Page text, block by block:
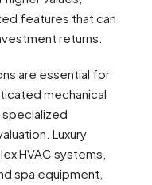
features that can
returns.
are essential for
mechanical
specialized
Luxury
HVAC systems,
spa equipment,